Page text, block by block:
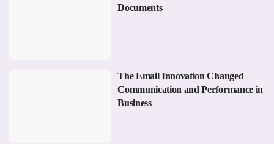
Documents
The Email Innovation Changed
Communication and Performance in
Business